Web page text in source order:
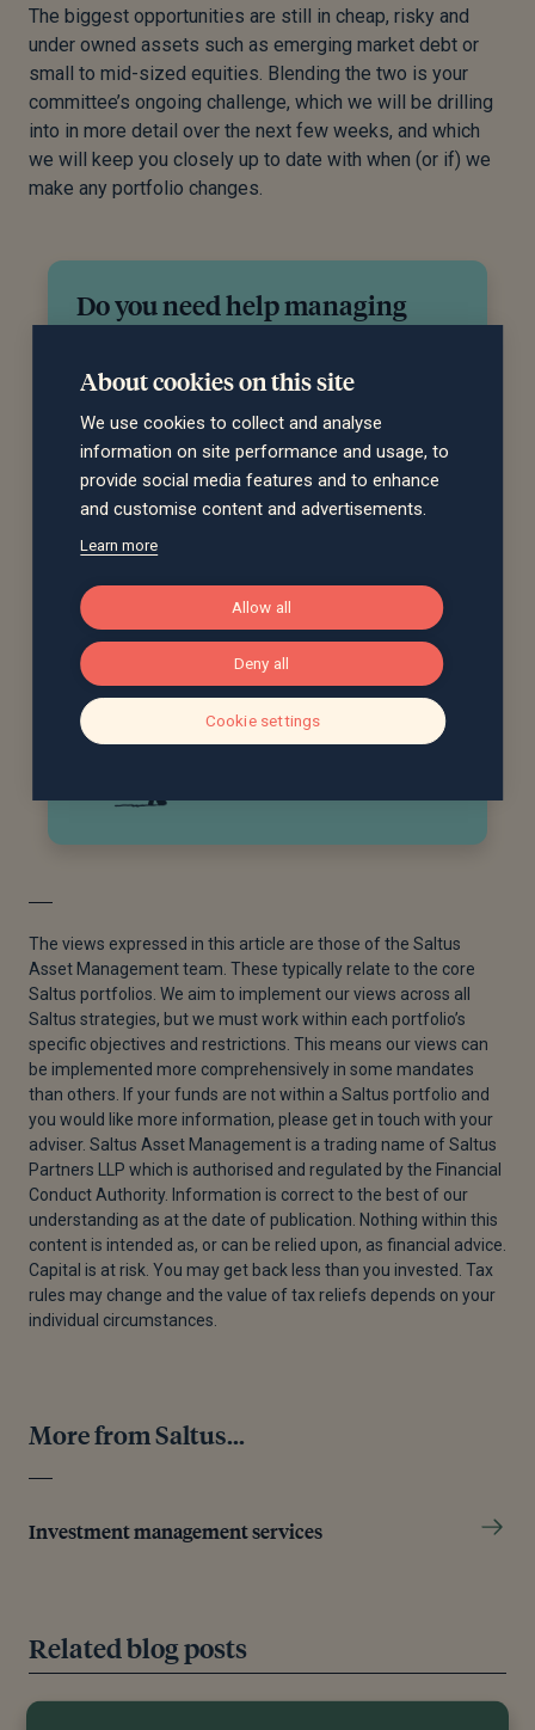
The biggest opportunities are still in cheap, risky and
under owned assets such as emerging market debt or
small to mid-sized equities. Blending the two is your
committee’s ongoing challenge, which we will be drilling
into in more detail over the next few weeks, and which
we will keep you closely up to date with when (or if) we
make any portfolio changes.
Do you need help managing
your investments?
Our team can recommend an investment
strategy to meet your financial objectives and
give you peace of mind that your investments
are in good hands. Get in touch to discuss
how we can help you.
The views expressed in this article are those of the Saltus
Asset Management team. These typically relate to the core
Saltus portfolios. We aim to implement our views across all
Saltus strategies, but we must work within each portfolio’s
specific objectives and restrictions. This means our views can
be implemented more comprehensively in some mandates
than others. If your funds are not within a Saltus portfolio and
you would like more information, please get in touch with your
adviser. Saltus Asset Management is a trading name of Saltus
Partners LLP which is authorised and regulated by the Financial
Conduct Authority. Information is correct to the best of our
understanding as at the date of publication. Nothing within this
content is intended as, or can be relied upon, as financial advice.
Capital is at risk. You may get back less than you invested. Tax
rules may change and the value of tax reliefs depends on your
individual circumstances.
More from Saltus...
Investment management services
Related blog posts
About cookies on this site
We use cookies to collect and analyse
information on site performance and usage, to
provide social media features and to enhance
and customise content and advertisements.
Learn more
Allow all
Deny all
Cookie settings